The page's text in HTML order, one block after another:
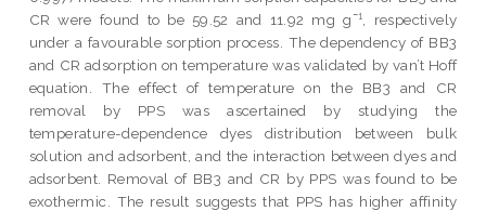
CR were found to be 59.52 and 11.92 mg g¯¹, respectively
under a favourable sorption process. The dependency of BB3
and CR adsorption on temperature was validated by van’t Hoff
equation. The effect of temperature on the BB3 and CR
removal by PPS was ascertained by studying the
temperature-dependence dyes distribution between bulk
solution and adsorbent, and the interaction between dyes and
adsorbent. Removal of BB3 and CR by PPS was found to be
exothermic. The result suggests that PPS has higher affinity